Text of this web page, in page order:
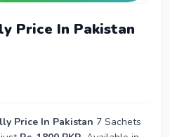
Price In Pakistan
Price In Pakistan 7 Sachets